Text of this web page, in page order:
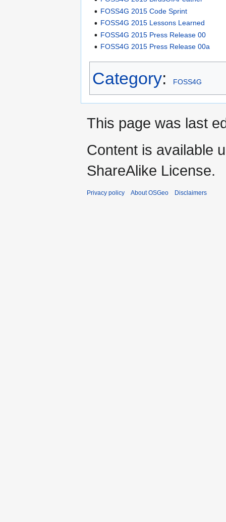
FOSS4G 2015 Code Sprint
FOSS4G 2015 Lessons Learned
FOSS4G 2015 Press Release 00
FOSS4G 2015 Press Release 00a
Category: FOSS4G
This page was last
Content is available
ShareAlike License.
Privacy policy About OSGeo Disclaimers